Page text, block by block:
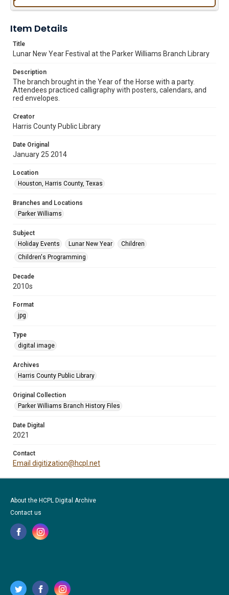
Item Details
Title
Lunar New Year Festival at the Parker Williams Branch Library
Description
The branch brought in the Year of the Horse with a party.
Attendees practiced calligraphy with posters, calendars, and
red envelopes.
Creator
Harris County Public Library
Date Original
January 25 2014
Location
Houston, Harris County, Texas
Branches and Locations
Parker Williams
Subject
Holiday Events
Lunar New Year
Children
Children's Programming
Decade
2010s
Format
jpg
Type
digital image
Archives
Harris County Public Library
Original Collection
Parker Williams Branch History Files
Date Digital
2021
Contact
Email digitization@hcpl.net
About the HCPL Digital Archive
Contact us